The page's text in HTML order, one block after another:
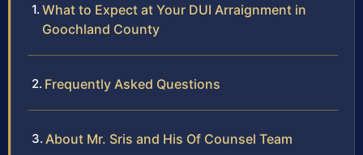
What to Expect at Your DUI Arraignment in
Goochland County
Frequently Asked Questions
About Mr. Sris and His Of Counsel Team